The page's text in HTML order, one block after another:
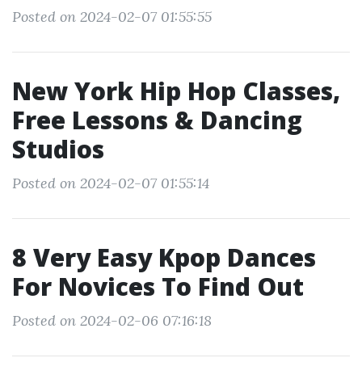
Posted on 2024-02-07 01:55:55
New York Hip Hop Classes,
Free Lessons & Dancing
Studios
Posted on 2024-02-07 01:55:14
8 Very Easy Kpop Dances
For Novices To Find Out
Posted on 2024-02-06 07:16:18